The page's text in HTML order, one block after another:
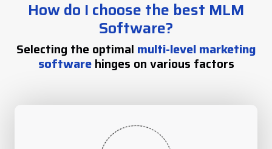
How do I choose the best MLM
Software?
Selecting the optimal multi-level marketing
softwarehinges on various factors